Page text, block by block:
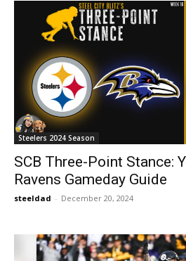
Steelers 2024 Season
SCB Three-Point Stance:
Ravens Gameday Guide
steeldad - December 20, 2024